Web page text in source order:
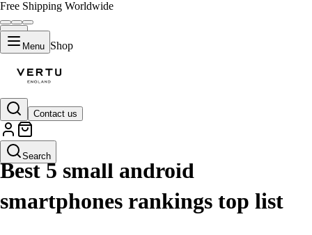
Free Shipping Worldwide
Menu Shop
Contact us
Search
GUIDES
Best 5 small android
smartphones rankings top list